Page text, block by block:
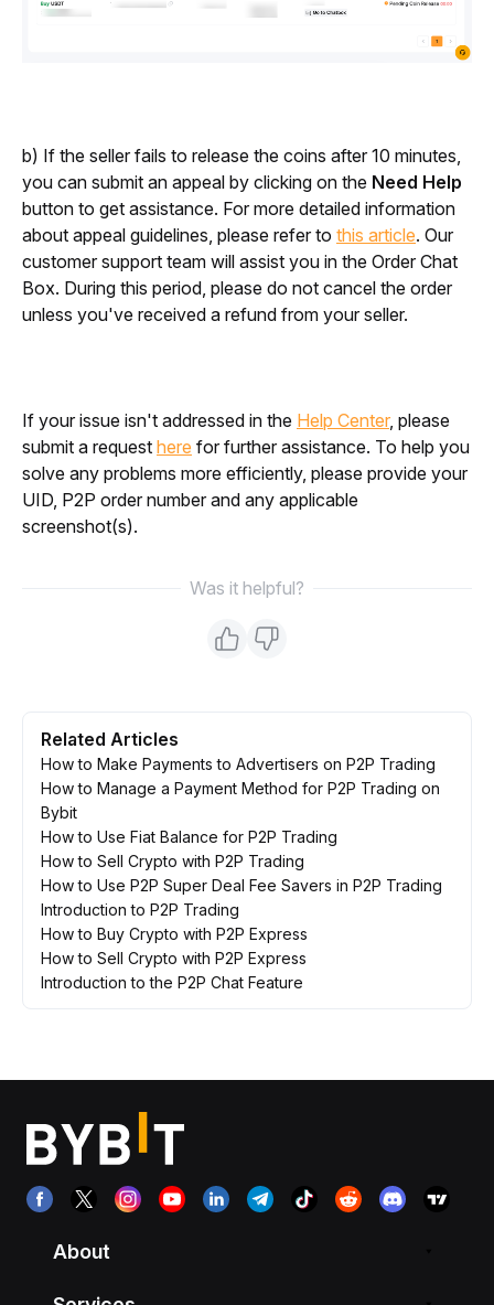
b) If the seller fails to release the coins after 10 minutes,
you can submit an appeal by clicking on the Need Help
button to get assistance. For more detailed information
about appeal guidelines, please refer to this article. Our
customer support team will assist you in the Order Chat
Box. During this period, please do not cancel the order
unless you've received a refund from your seller.
If your issue isn't addressed in the Help Center, please
submit a request here for further assistance. To help you
solve any problems more efficiently, please provide your
UID, P2P order number and any applicable
screenshot(s).
Was it helpful?
Related Articles
How to Make Payments to Advertisers on P2P Trading
How to Manage a Payment Method for P2P Trading on
Bybit
How to Use Fiat Balance for P2P Trading
How to Sell Crypto with P2P Trading
How to Use P2P Super Deal Fee Savers in P2P Trading
Introduction to P2P Trading
How to Buy Crypto with P2P Express
How to Sell Crypto with P2P Express
Introduction to the P2P Chat Feature
About